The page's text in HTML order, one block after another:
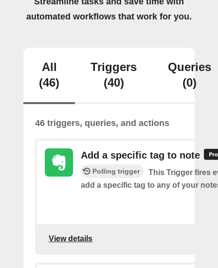
automated workflows that work for you.
All
(46)
Triggers
(40)
Queries
(0)
46 triggers, queries, and actions
Add a specific tag to note
Polling trigger
This Trigger fires
add a specific tag to any of your
View details